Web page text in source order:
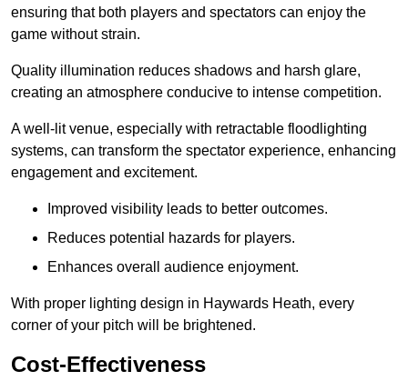
ensuring that both players and spectators can enjoy the
game without strain.
Quality illumination reduces shadows and harsh glare,
creating an atmosphere conducive to intense competition.
A well-lit venue, especially with retractable floodlighting
systems, can transform the spectator experience, enhancing
engagement and excitement.
Improved visibility leads to better outcomes.
Reduces potential hazards for players.
Enhances overall audience enjoyment.
With proper lighting design in Haywards Heath, every
corner of your pitch will be brightened.
Cost-Effectiveness